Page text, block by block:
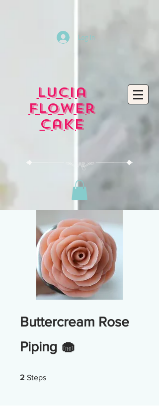
Log In
Lucia
Flower
Cake
Buttercream Rose
Piping 🧁
2 Steps